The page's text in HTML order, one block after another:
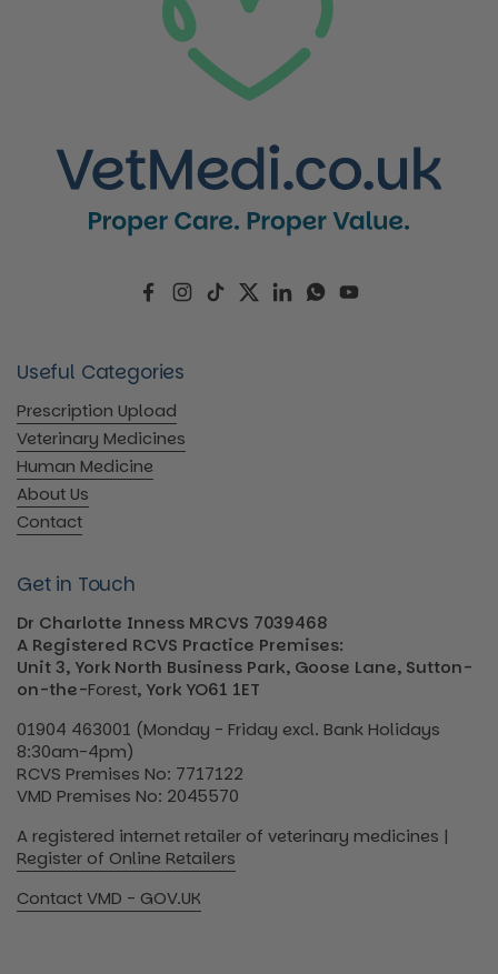
FacebookInstagram
TikTokTwitterLinkedInWhatsApp
YouTube
Useful Categories
Prescription Upload
Veterinary Medicines
Human Medicine
About Us
Contact
Get in Touch
Dr Charlotte Inness MRCVS 7039468
A Registered RCVS Practice Premises:
Unit 3, York North Business Park, Goose Lane, Sutton-
on-the-Forest, York YO61 1ET
01904 463001 (Monday - Friday excl. Bank Holidays
8:30am-4pm)
RCVS Premises No: 7717122
VMD Premises No: 2045570
A registered internet retailer of veterinary medicines |
Register of Online Retailers
Contact VMD - GOV.UK